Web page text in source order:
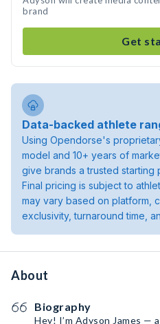
brand
Get
Data-backed athlete
Using Opendorse's
model and 10+ years of
give brands a trusted starting
Final pricing is subject to
may vary based on platform,
exclusivity, turnaround time,
About
Biography
Hey! I’m Adyson James —